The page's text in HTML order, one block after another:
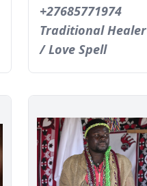
+27685771974
Traditional Healer
/ Love Spell